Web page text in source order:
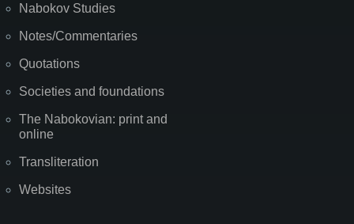
Nabokov Studies
Notes/Commentaries
Quotations
Societies and foundations
The Nabokovian: print and
online
Transliteration
Websites